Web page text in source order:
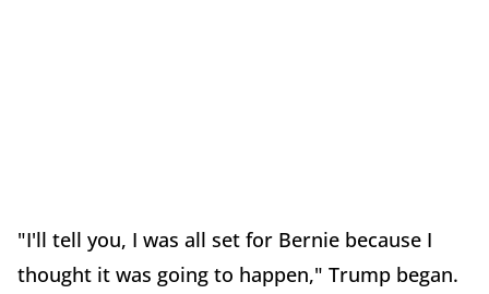
"I'll tell you, I was all set for Bernie because I
thought it was going to happen," Trump began.